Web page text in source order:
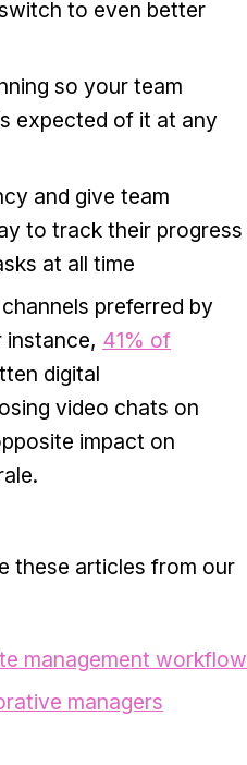
to even better
so your team
expected of it at any
and give team
to track their progress
at all time
preferred by
instance, 41% of
digital
video chats on
impact on
these articles from our
management workflow
managers